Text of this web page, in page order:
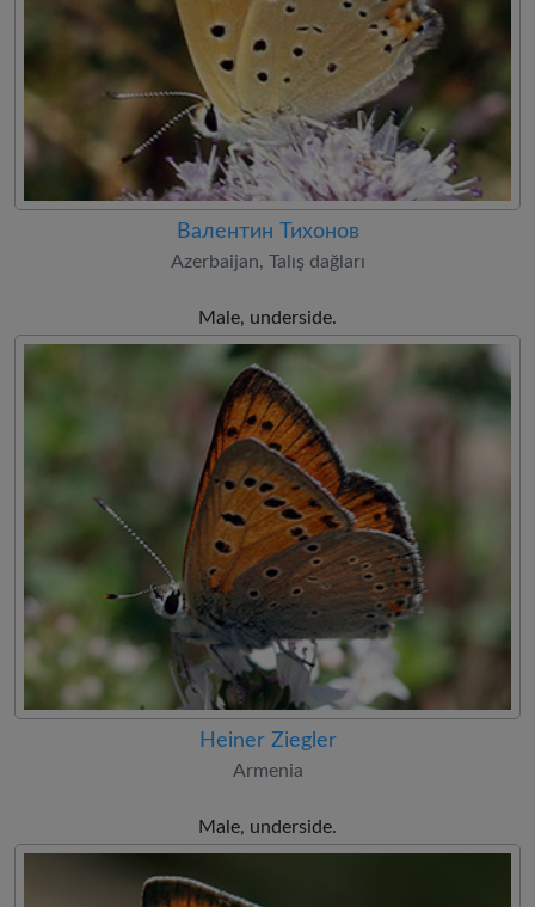
Валентин Тихонов
Azerbaijan, Talış dağları
Male, underside.
Heiner Ziegler
Armenia
Male, underside.